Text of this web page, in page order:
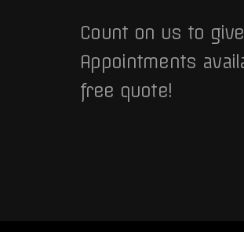
Count on us to
Appointments
free quote!